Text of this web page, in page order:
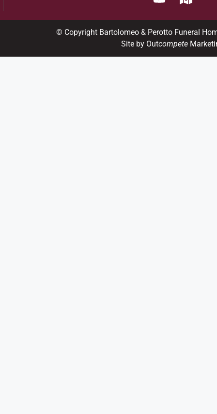
© Copyright Bartolomeo & Perotto Funeral
Site by Outcompete